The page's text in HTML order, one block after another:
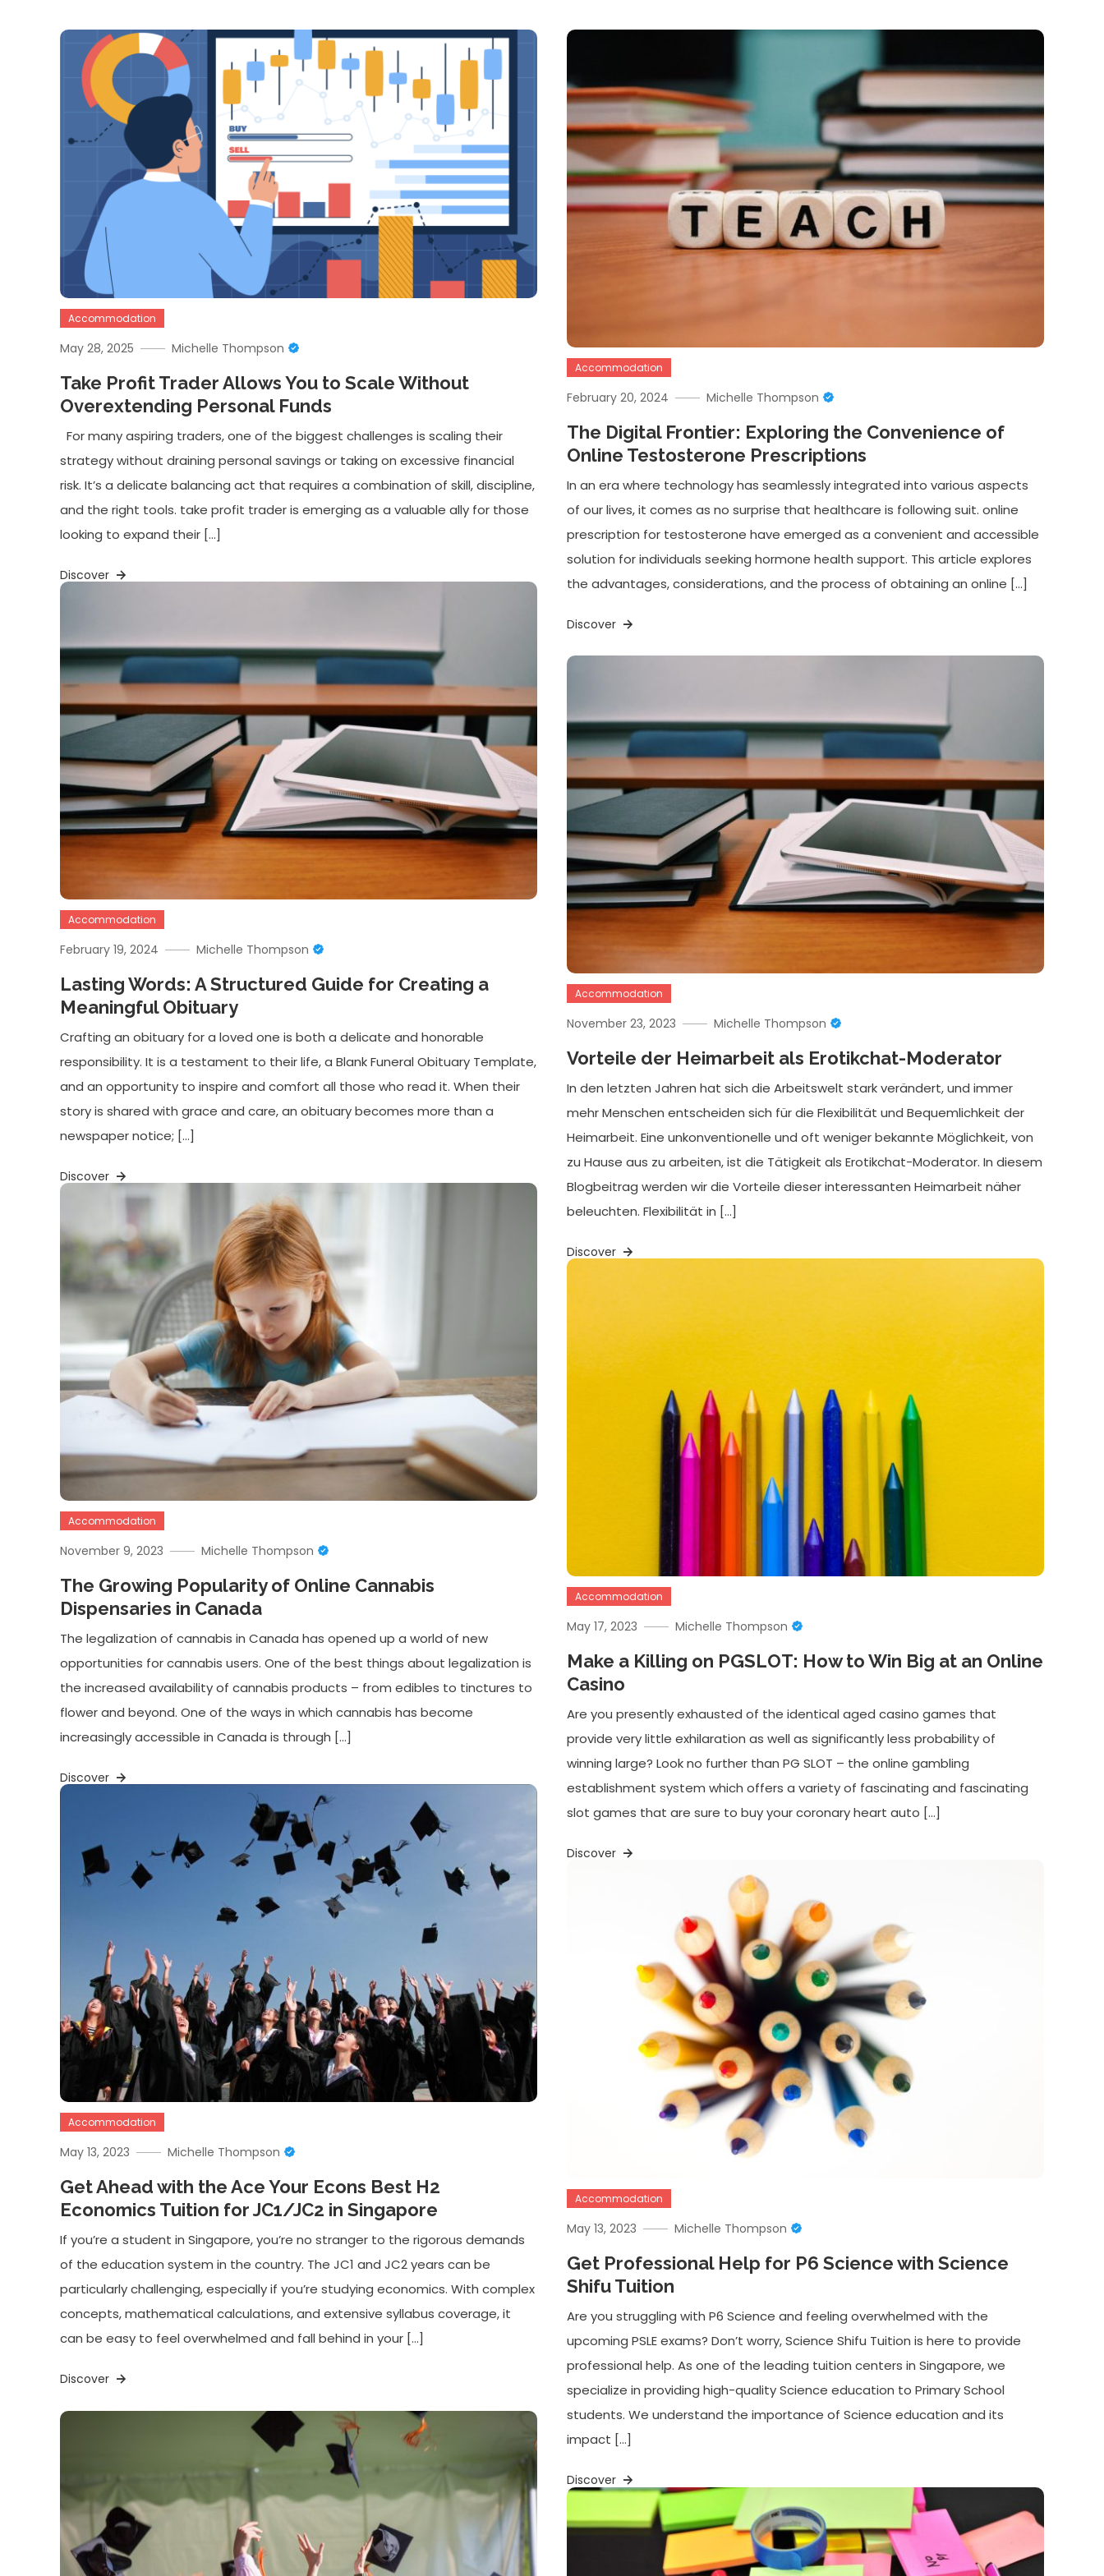
Accommodation
May 28, 2025 Michelle Thompson
Take Profit Trader Allows You to Scale Without
Overextending Personal Funds
For many aspiring traders, one of the biggest challenges is scaling their
strategy without draining personal savings or taking on excessive financial
risk. It’s a delicate balancing act that requires a combination of skill, discipline,
and the right tools. take profit trader is emerging as a valuable ally for those
looking to expand their […]
Discover
Accommodation
February 20, 2024 Michelle Thompson
The Digital Frontier: Exploring the Convenience of
Online Testosterone Prescriptions
In an era where technology has seamlessly integrated into various aspects
of our lives, it comes as no surprise that healthcare is following suit. online
prescription for testosterone have emerged as a convenient and accessible
solution for individuals seeking hormone health support. This article explores
the advantages, considerations, and the process of obtaining an online […]
Discover
Accommodation
February 19, 2024 Michelle Thompson
Lasting Words: A Structured Guide for Creating a
Meaningful Obituary
Crafting an obituary for a loved one is both a delicate and honorable
responsibility. It is a testament to their life, a Blank Funeral Obituary Template,
and an opportunity to inspire and comfort all those who read it. When their
story is shared with grace and care, an obituary becomes more than a
newspaper notice; […]
Discover
Accommodation
November 23, 2023 Michelle Thompson
Vorteile der Heimarbeit als Erotikchat-Moderator
In den letzten Jahren hat sich die Arbeitswelt stark verändert, und immer
mehr Menschen entscheiden sich für die Flexibilität und Bequemlichkeit der
Heimarbeit. Eine unkonventionelle und oft weniger bekannte Möglichkeit, von
zu Hause aus zu arbeiten, ist die Tätigkeit als Erotikchat-Moderator. In diesem
Blogbeitrag werden wir die Vorteile dieser interessanten Heimarbeit näher
beleuchten. Flexibilität in […]
Discover
Accommodation
November 9, 2023 Michelle Thompson
The Growing Popularity of Online Cannabis
Dispensaries in Canada
The legalization of cannabis in Canada has opened up a world of new
opportunities for cannabis users. One of the best things about legalization is
the increased availability of cannabis products – from edibles to tinctures to
flower and beyond. One of the ways in which cannabis has become
increasingly accessible in Canada is through […]
Discover
Accommodation
May 17, 2023 Michelle Thompson
Make a Killing on PGSLOT: How to Win Big at an Online
Casino
Are you presently exhausted of the identical aged casino games that
provide very little exhilaration as well as significantly less probability of
winning large? Look no further than PG SLOT – the online gambling
establishment system which offers a variety of fascinating and fascinating
slot games that are sure to buy your coronary heart auto […]
Discover
Accommodation
May 13, 2023 Michelle Thompson
Get Ahead with the Ace Your Econs Best H2
Economics Tuition for JC1/JC2 in Singapore
If you’re a student in Singapore, you’re no stranger to the rigorous demands
of the education system in the country. The JC1 and JC2 years can be
particularly challenging, especially if you’re studying economics. With complex
concepts, mathematical calculations, and extensive syllabus coverage, it
can be easy to feel overwhelmed and fall behind in your […]
Discover
Accommodation
May 13, 2023 Michelle Thompson
Get Professional Help for P6 Science with Science
Shifu Tuition
Are you struggling with P6 Science and feeling overwhelmed with the
upcoming PSLE exams? Don’t worry, Science Shifu Tuition is here to provide
professional help. As one of the leading tuition centers in Singapore, we
specialize in providing high-quality Science education to Primary School
students. We understand the importance of Science education and its
impact […]
Discover